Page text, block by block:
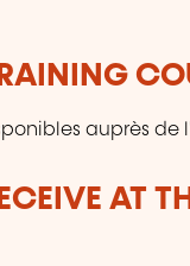
auprès de
AT